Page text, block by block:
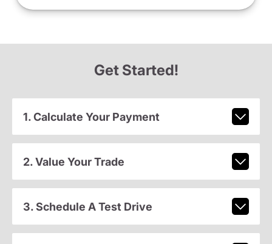
Get Started!
1. Calculate Your Payment
2. Value Your Trade
3. Schedule A Test Drive